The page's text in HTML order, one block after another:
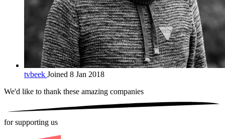
tvbeek Joined 8 Jan 2018
We'd like to thank these amazing companies
for supporting us